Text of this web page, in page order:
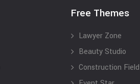
Free Themes
Lawyer Zone
Beauty Studio
Construction Field